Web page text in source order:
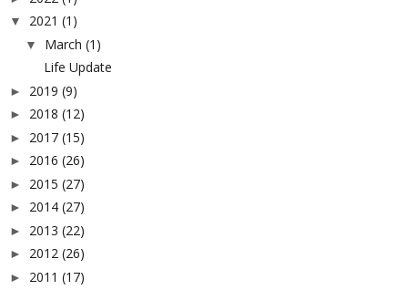
▼ 2021 (1)
▼ March (1)
Life Update
► 2019 (9)
► 2018 (12)
► 2017 (15)
► 2016 (26)
► 2015 (27)
► 2014 (27)
► 2013 (22)
► 2012 (26)
► 2011 (17)